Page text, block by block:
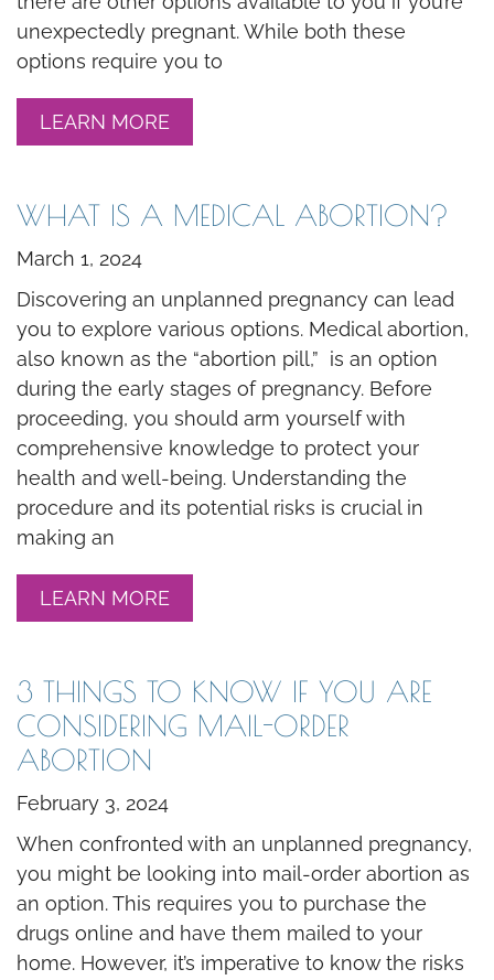
unexpectedly pregnant. While both these
options require you to
LEARN MORE
WHAT IS A MEDICAL ABORTION?
March 1, 2024
Discovering an unplanned pregnancy can lead
you to explore various options. Medical abortion,
also known as the “abortion pill,” is an option
during the early stages of pregnancy. Before
proceeding, you should arm yourself with
comprehensive knowledge to protect your
health and well-being. Understanding the
procedure and its potential risks is crucial in
making an
LEARN MORE
3 THINGS TO KNOW IF YOU ARE
CONSIDERING MAIL-ORDER
ABORTION
February 3, 2024
When confronted with an unplanned pregnancy,
you might be looking into mail-order abortion as
an option. This requires you to purchase the
drugs online and have them mailed to your
home. However, it’s imperative to know the risks